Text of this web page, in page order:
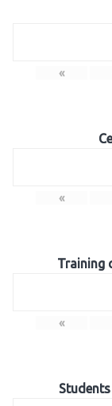
«
«
Training
«